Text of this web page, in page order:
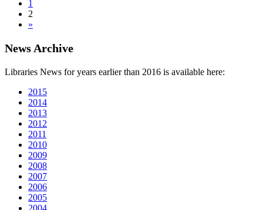
1
2
»
News Archive
Libraries News for years earlier than 2016 is available here:
2015
2014
2013
2012
2011
2010
2009
2008
2007
2006
2005
2004